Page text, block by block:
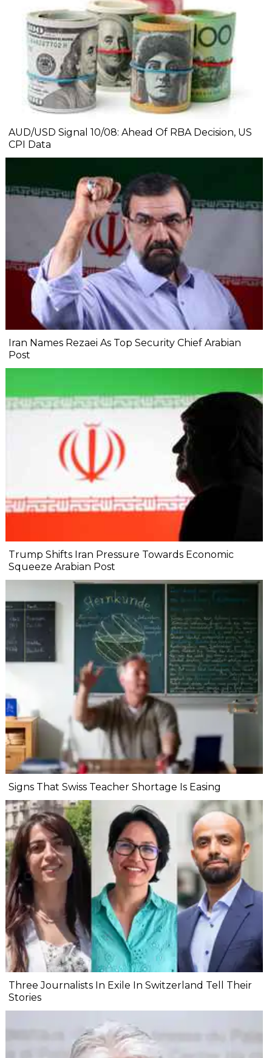
AUD/USD Signal 10/08: Ahead Of RBA Decision, US
CPI Data
Iran Names Rezaei As Top Security Chief Arabian
Post
Trump Shifts Iran Pressure Towards Economic
Squeeze Arabian Post
Signs That Swiss Teacher Shortage Is Easing
Three Journalists In Exile In Switzerland Tell Their
Stories